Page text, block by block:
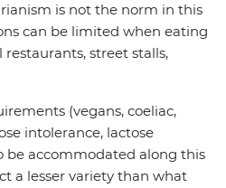
is not the norm in this
can be limited when eating
street stalls,
(vegans, coeliac,
intolerance, lactose
be accommodated along this
a lesser variety than what